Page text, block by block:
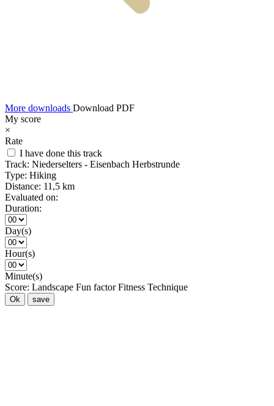
More downloads Download PDF
My score
×
Rate
I have done this track
Track: Niederselters - Eisenbach Herbstrunde
Type: Hiking
Distance: 11,5 km
Evaluated on:
Duration:
Day(s)
Hour(s)
Minute(s)
Score: Landscape Fun factor Fitness Technique
Ok save